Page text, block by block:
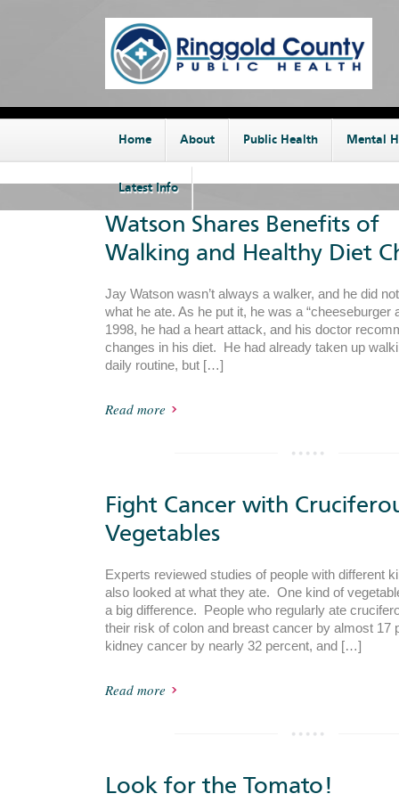
Home About Public Health Mental
Latest Info
Watson Shares Benefits of
Walking and Healthy Diet
Jay Watson wasn’t always a walker, and he did
what he ate. As he put it, he was a “cheeseburger
1998, he had a heart attack, and his doctor
changes in his diet. He had already taken up
daily routine, but […]
Read more
Fight Cancer with
Vegetables
Experts reviewed studies of people with different
also looked at what they ate. One kind of
a big difference. People who regularly ate
their risk of colon and breast cancer by almost 17
kidney cancer by nearly 32 percent, and […]
Read more
Look for the Tomato!